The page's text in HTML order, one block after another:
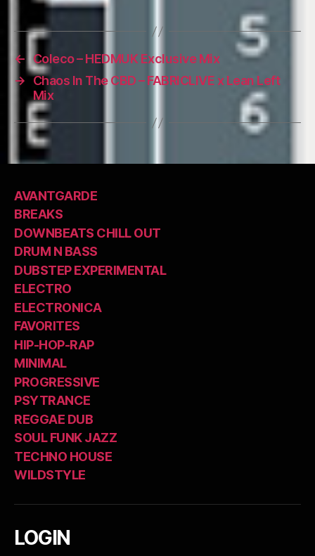
←
Coleco – HEDMUK Exclusive Mix
→ Chaos In The CBD – FABRICLIVE x Lean Left
Mix
AVANTGARDE
BREAKS
DOWNBEATS CHILL OUT
DRUM N BASS
DUBSTEP EXPERIMENTAL
ELECTRO
ELECTRONICA
FAVORITES
HIP-HOP-RAP
MINIMAL
PROGRESSIVE
PSYTRANCE
REGGAE DUB
SOUL FUNK JAZZ
TECHNO HOUSE
WILDSTYLE
LOGIN